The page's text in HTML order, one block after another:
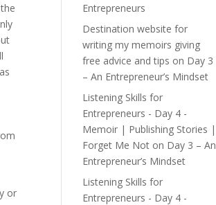
or
Entrepreneurs
Destination website for
writing my memoirs giving
free advice and tips on Day 3
– An Entrepreneur’s Mindset
Listening Skills for
Entrepreneurs - Day 4 -
Memoir | Publishing Stories |
Forget Me Not on Day 3 – An
Entrepreneur’s Mindset
Listening Skills for
Entrepreneurs - Day 4 -